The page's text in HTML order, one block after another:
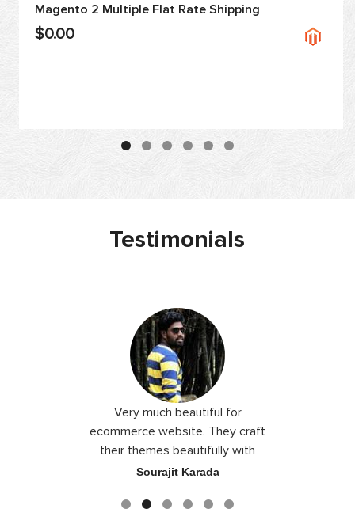
Magento 2 Multiple Flat Rate Shipping
$0.00
Testimonials
Very much beautiful for
ecommerce website. They craft
their themes beautifully with
good color combination.
Sourajit Karada